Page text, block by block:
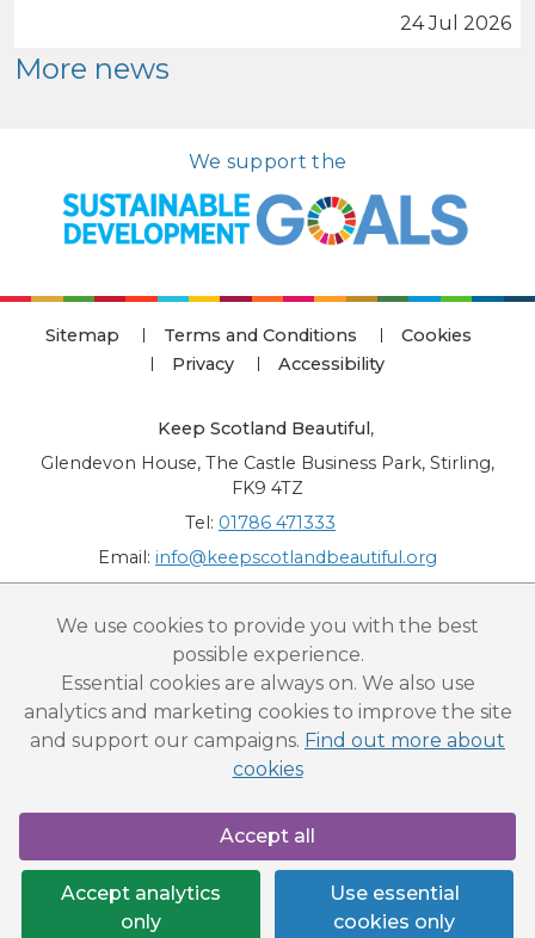
We use cookies to provide you with the best
possible experience.
Essential cookies are always on. We also use
analytics and marketing cookies to improve the site
and support our campaigns. Find out more about
cookies
Accept all
Accept analytics
only
Use essential
cookies only
24 Jul 2026
More news
We support the
Sitemap Terms and Conditions
Cookies
Privacy
Accessibility
Keep Scotland Beautiful,
Glendevon House, The Castle Business Park, Stirling,
FK9 4TZ
Tel: 01786 471333
Email: info@keepscotlandbeautiful.org
“National Award for Environmental Excellence”, “Cup Movement”, "Upstream
Battle" and “Canal College” are registered trademarks of Keep Scotland Beautiful.
This website is copyright © Keep Scotland Beautiful: All Rights Reserved. Keep
Scotland Beautiful is a Scottish Charitable Incorporated Organisation (SCIO):
Number SC030332.